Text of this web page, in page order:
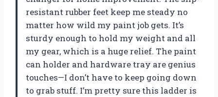
resistant rubber feet keep me steady no
matter how wild my paint job gets. It’s
sturdy enough to hold my weight and all
my gear, which is a huge relief. The paint
can holder and hardware tray are genius
touches—I don’t have to keep going down
to grab stuff. I’m pretty sure this ladder is